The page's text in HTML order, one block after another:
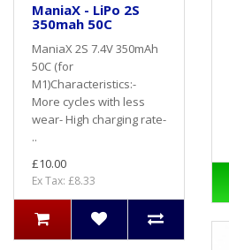
ManiaX - LiPo 2S
350mah 50C
ManiaX 2S 7.4V 350mAh
50C (for
M1)Characteristics:-
More cycles with less
wear- High charging rate-
..
£10.00
Ex Tax: £8.33